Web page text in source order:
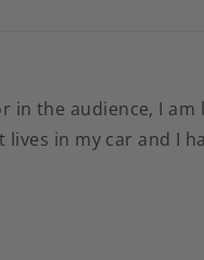
the audience, I
in my car and I